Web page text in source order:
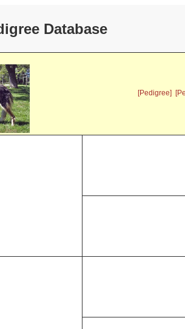
Database
[Pedigree]